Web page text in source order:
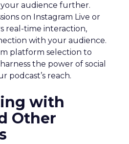
audience further.
on Instagram Live or
real-time interaction,
with your audience.
platform selection to
the power of social
podcast’s reach.
with
Other